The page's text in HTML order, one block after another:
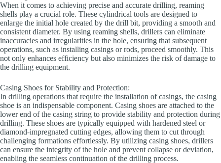
When it comes to achieving precise and accurate drilling, reaming
shells play a crucial role. These cylindrical tools are designed to
enlarge the initial hole created by the drill bit, providing a smooth and
consistent diameter. By using reaming shells, drillers can eliminate
inaccuracies and irregularities in the hole, ensuring that subsequent
operations, such as installing casings or rods, proceed smoothly. This
not only enhances efficiency but also minimizes the risk of damage to
the drilling equipment.
Casing Shoes for Stability and Protection:
In drilling operations that require the installation of casings, the casing
shoe is an indispensable component. Casing shoes are attached to the
lower end of the casing string to provide stability and protection during
drilling. These shoes are typically equipped with hardened steel or
diamond-impregnated cutting edges, allowing them to cut through
challenging formations effortlessly. By utilizing casing shoes, drillers
can ensure the integrity of the hole and prevent collapse or deviation,
enabling the seamless continuation of the drilling process.